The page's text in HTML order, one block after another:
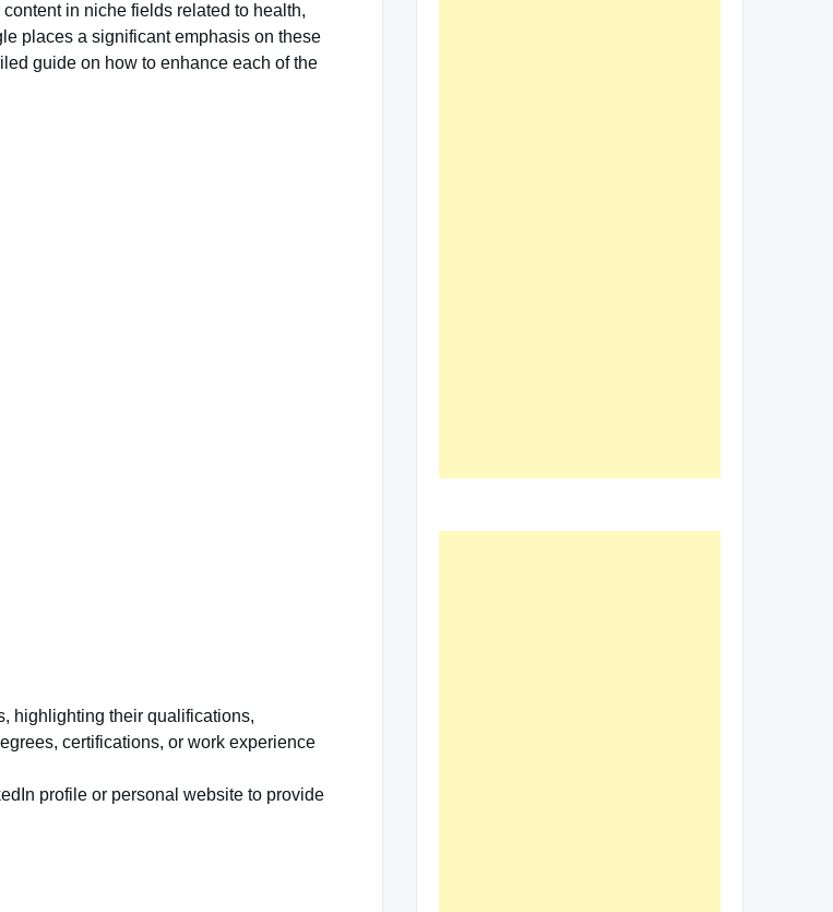
in niche fields related to health,
places a significant emphasis on these
guide on how to enhance each of the
highlighting their qualifications,
certifications, or work experience
profile or personal website to provide